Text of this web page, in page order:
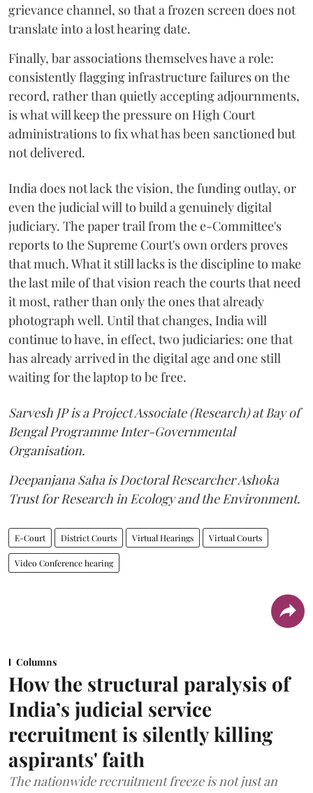
grievance channel, so that a frozen screen does not
translate into a lost hearing date.
Finally, bar associations themselves have a role:
consistently flagging infrastructure failures on the
record, rather than quietly accepting adjournments,
is what will keep the pressure on High Court
administrations to fix what has been sanctioned but
not delivered.
India does not lack the vision, the funding outlay, or
even the judicial will to build a genuinely digital
judiciary. The paper trail from the e-Committee's
reports to the Supreme Court's own orders proves
that much. What it still lacks is the discipline to make
the last mile of that vision reach the courts that need
it most, rather than only the ones that already
photograph well. Until that changes, India will
continue to have, in effect, two judiciaries: one that
has already arrived in the digital age and one still
waiting for the laptop to be free.
Sarvesh JP is a Project Associate (Research) at Bay of
Bengal Programme Inter-Governmental
Organisation.
Deepanjana Saha is Doctoral Researcher Ashoka
Trust for Research in Ecology and the Environment.
E-Court District Courts Virtual Hearings Virtual Courts
Video Conference hearing
Columns
How the structural paralysis of
India’s judicial service
recruitment is silently killing
aspirants' faith
The nationwide recruitment freeze is not just an